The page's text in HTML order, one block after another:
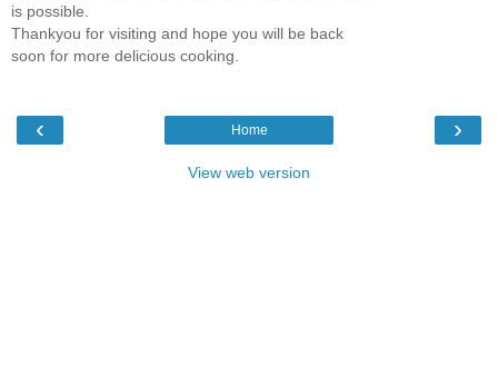
is possible.
Thankyou for visiting and hope you will be back
soon for more delicious cooking.
‹ ›
Home
View web version